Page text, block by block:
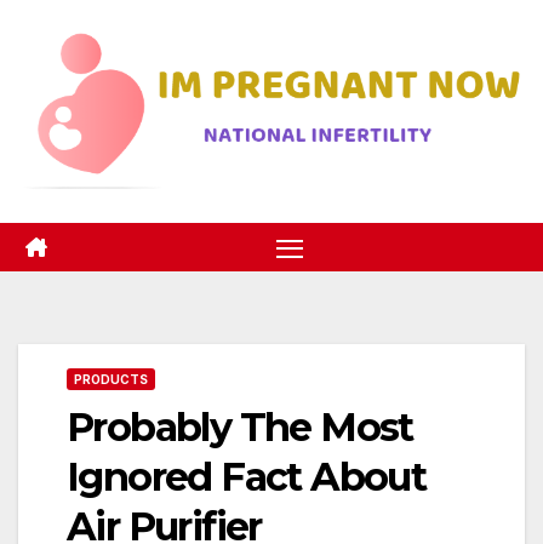
content
PRODUCTS
Probably The Most
Ignored Fact About
Air Purifier